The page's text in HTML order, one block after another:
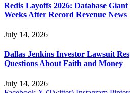
Redis Layoffs 2026: Database
Weeks After Record Revenue News
July 14, 2026
Dallas Jenkins Investor Lawsuit
Questions About Faith and Money
July 14, 2026